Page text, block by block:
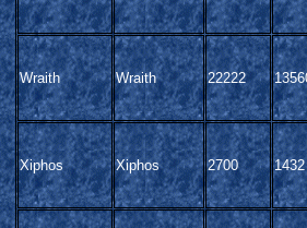
Wraith Wraith 22222
Xiphos Xiphos 2700 1432